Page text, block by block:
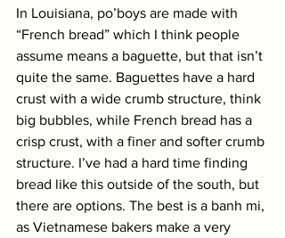
In Louisiana, po’boys are made with
“French bread” which I think people
assume means a baguette, but that isn’t
quite the same. Baguettes have a hard
crust with a wide crumb structure, think
big bubbles, while French bread has a
crisp crust, with a finer and softer crumb
structure. I’ve had a hard time finding
bread like this outside of the south, but
there are options. The best is a banh mi,
as Vietnamese bakers make a very